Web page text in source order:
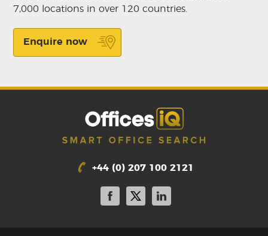
7,000 locations in over 120 countries.
Enquire now
+44 (0) 207 100 2121